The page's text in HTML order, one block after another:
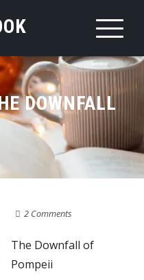
DOWNFALL
2 Comments
The Downfall of
Pompeii